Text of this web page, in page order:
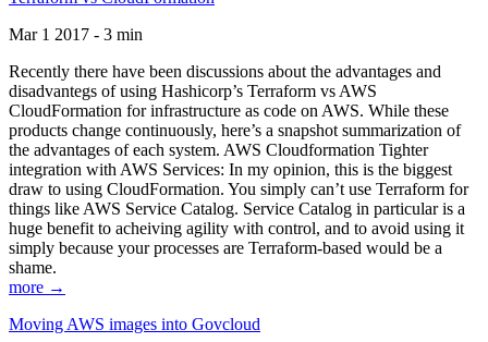
Mar 1 2017 - 3 min
Recently there have been discussions about the advantages and
disadvantegs of using Hashicorp’s Terraform vs AWS
CloudFormation for infrastructure as code on AWS. While these
products change continuously, here’s a snapshot summarization of
the advantages of each system. AWS Cloudformation Tighter
integration with AWS Services: In my opinion, this is the biggest
draw to using CloudFormation. You simply can’t use Terraform for
things like AWS Service Catalog. Service Catalog in particular is a
huge benefit to acheiving agility with control, and to avoid using it
simply because your processes are Terraform-based would be a
shame.
more →
Moving AWS images into Govcloud